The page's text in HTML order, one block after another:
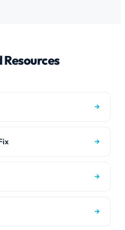
helpdesk.
Resources
→
→
→
→